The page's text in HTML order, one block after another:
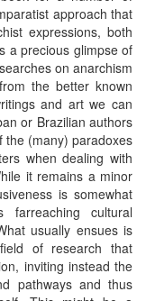
approach that
expressions, both
a precious glimpse of
on anarchism
the better known
and art we can
or Brazilian authors
the (many) paradoxes
when dealing with
it remains a minor
is somewhat
cultural
usually ensues is
of research that
inviting instead the
pathways and thus